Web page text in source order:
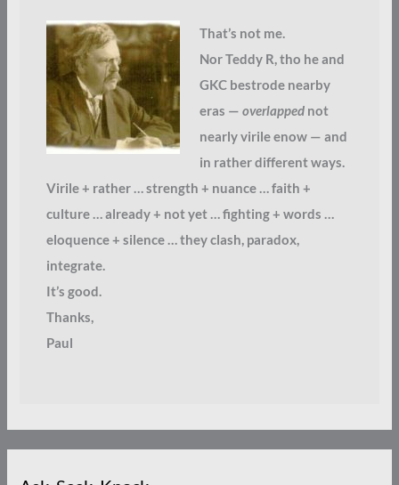
That’s not me.
Nor Teddy R, tho he and
GKC bestrode nearby
eras — overlappednot
nearly virile enow — and
in rather different ways.
Virile + rather … strength + nuance … faith +
culture … already + not yet … fighting + words …
eloquence + silence … they clash, paradox,
integrate.
It’s good.
Thanks,
Paul